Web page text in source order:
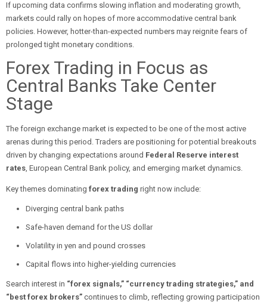
If upcoming data confirms slowing inflation and moderating growth,
markets could rally on hopes of more accommodative central bank
policies. However, hotter-than-expected numbers may reignite fears of
prolonged tight monetary conditions.
Forex Trading in Focus as
Central Banks Take Center
Stage
The foreign exchange market is expected to be one of the most active
arenas during this period. Traders are positioning for potential breakouts
driven by changing expectations around Federal Reserve interest
rates, European Central Bank policy, and emerging market dynamics.
Key themes dominating forex trading right now include:
Diverging central bank paths
Safe-haven demand for the US dollar
Volatility in yen and pound crosses
Capital flows into higher-yielding currencies
Search interest in “forex signals,” “currency trading strategies,” and
“best forex brokers” continues to climb, reflecting growing participation